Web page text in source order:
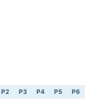
P2 P3 P4 P5 P6